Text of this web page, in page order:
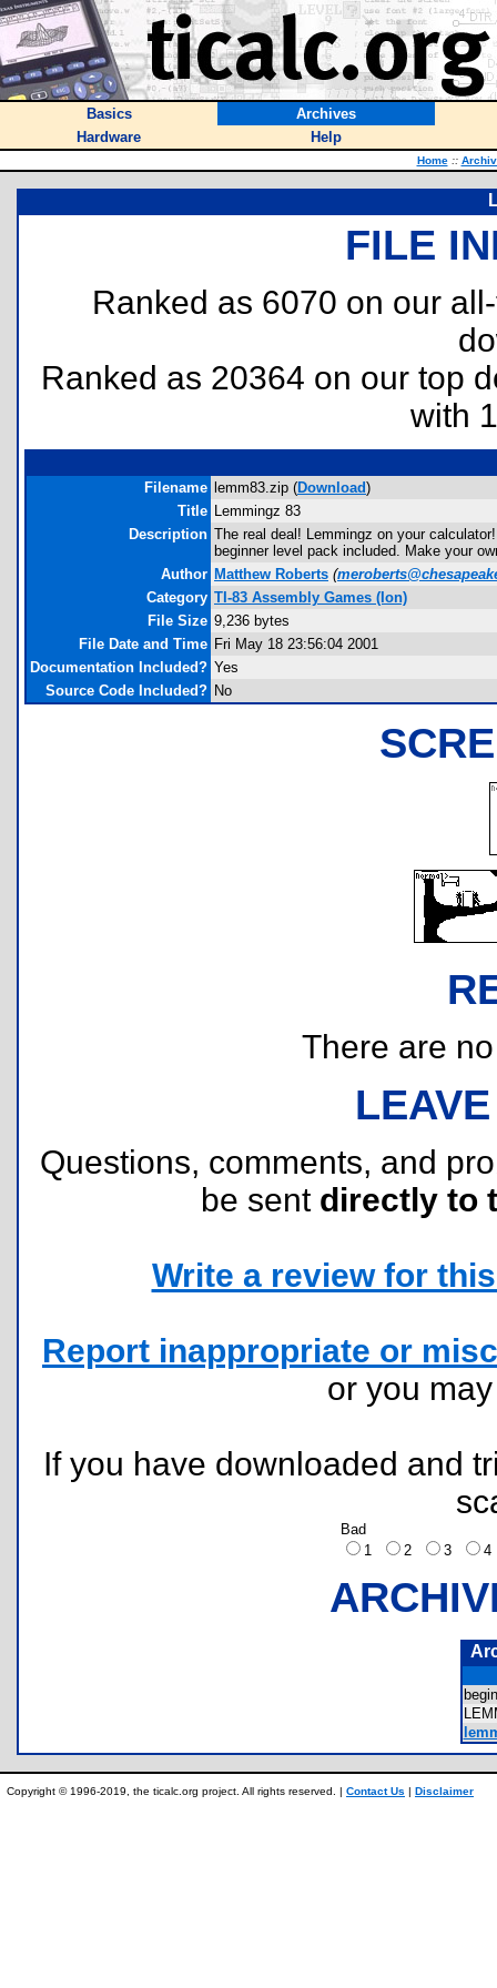
Basics
Archives
Hardware
Help
Home ::
FILE
Ranked as 6070 on our
Ranked as 20364 on our top
with
Filename lemm83.zip (Download)
Title Lemmingz 83
Description The real deal! Lemmingz on your
beginner level pack included. Make your
Author Matthew Roberts (
Category TI-83 Assembly Games (Ion)
File Size 9,236 bytes
File Date and Time Fri May 18 23:56:04 2001
Documentation Included? Yes
Source Code Included? No
There are
Questions, comments, and
be sent directly to
Write a review for
Report inappropriate or
or you
If you have downloaded and
Bad
1
2 3
Copyright © 1996-2019, the ticalc.org project. All rights reserved. | Contact Us | Disclaimer